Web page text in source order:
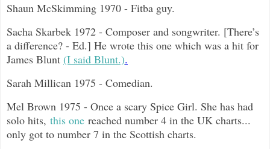
Shaun McSkimming 1970 - Fitba guy.
Sacha Skarbek 1972 - Composer and songwriter. [There’s
a difference? - Ed.] He wrote this one which was a hit for
James Blunt (I said Blunt.).
Sarah Millican 1975 - Comedian.
Mel Brown 1975 - Once a scary Spice Girl. She has had
solo hits, this one reached number 4 in the UK charts...
only got to number 7 in the Scottish charts.